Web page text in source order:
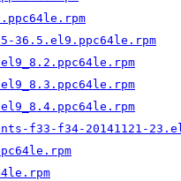
36.5.el9.ppc64le.rpm
f33-f34-20141121-